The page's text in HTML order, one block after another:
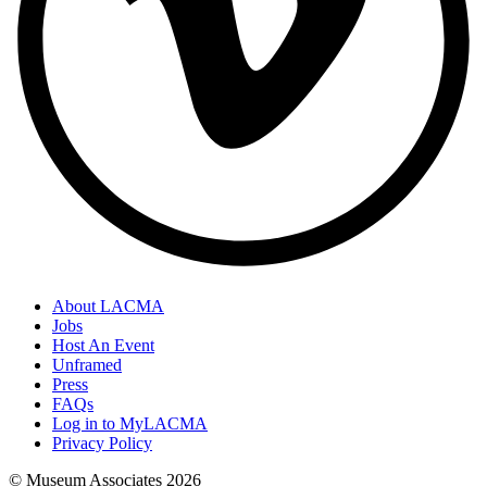
About LACMA
Jobs
Host An Event
Unframed
Press
FAQs
Log in to MyLACMA
Privacy Policy
© Museum Associates 2026